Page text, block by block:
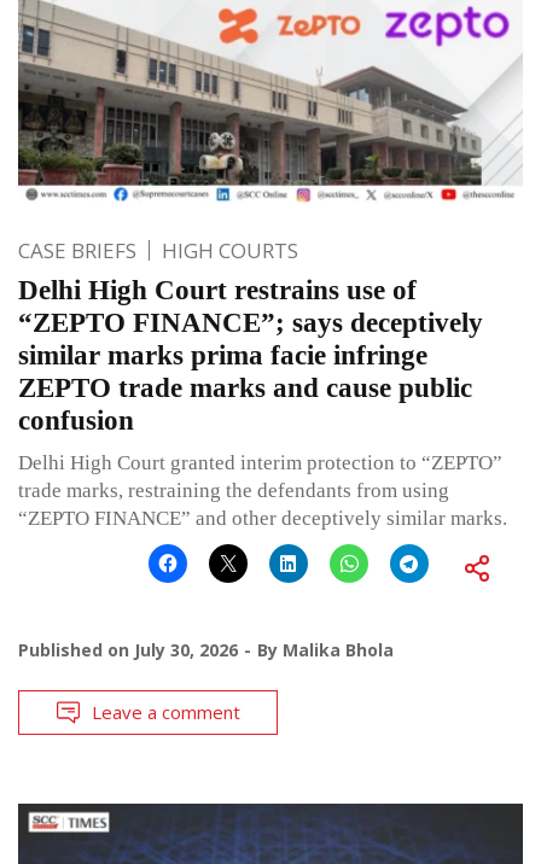
CASE BRIEFS HIGH COURTS
Delhi High Court restrains use of
“ZEPTO FINANCE”; says deceptively
similar marks prima facie infringe
ZEPTO trade marks and cause public
confusion
Delhi High Court granted interim protection to “ZEPTO”
trade marks, restraining the defendants from using
“ZEPTO FINANCE” and other deceptively similar marks.
Published on July 30, 2026 By Malika Bhola
Leave a comment